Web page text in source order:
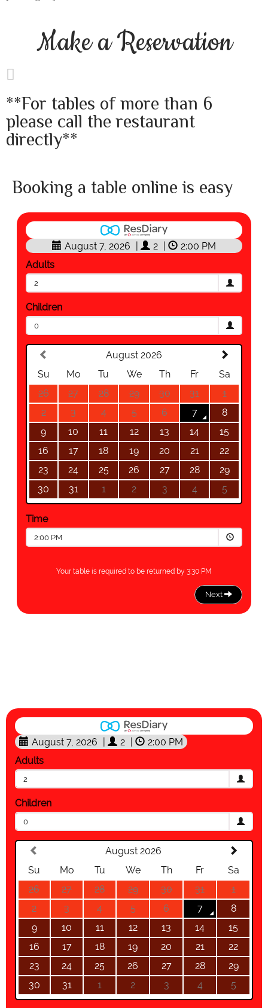
Make aReservation
**For tables of more than 6
please call the restaurant
directly**
Booking a table online is easy
August 7, 2026 2
2:00 PM
Adults
2
Children
0
August 2026
Su
Mo Tu We Th Fr
Sa
26
27 28 29 30 31
1
2
3 4 5 6 7
8
9
10 11 12 13 14
15
16
17 18 19 20 21
22
23
24 25 26 27 28
29
30
31 1 2 3 4 5